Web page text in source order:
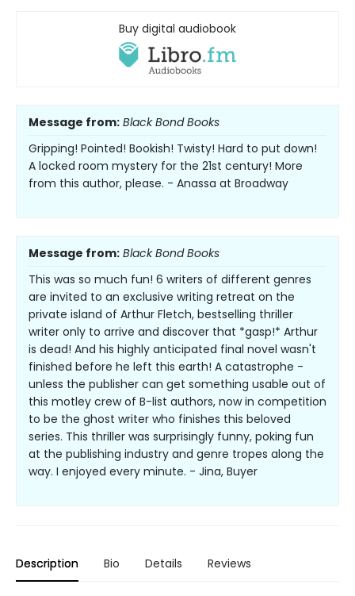
Buy digital audiobook
Message from: Black Bond Books
Gripping! Pointed! Bookish! Twisty! Hard to put down!
A locked room mystery for the 21st century! More
from this author, please. - Anassa at Broadway
Message from: Black Bond Books
This was so much fun! 6 writers of different genres
are invited to an exclusive writing retreat on the
private island of Arthur Fletch, bestselling thriller
writer only to arrive and discover that *gasp!* Arthur
is dead! And his highly anticipated final novel wasn't
finished before he left this earth! A catastrophe -
unless the publisher can get something usable out of
this motley crew of B-list authors, now in competition
to be the ghost writer who finishes this beloved
series. This thriller was surprisingly funny, poking fun
at the publishing industry and genre tropes along the
way. I enjoyed every minute. - Jina, Buyer
Description Bio Details Reviews